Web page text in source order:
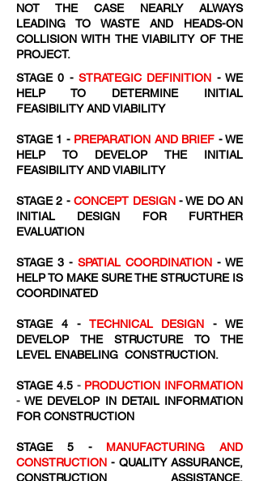
NOT THE CASE NEARLY ALWAYS
LEADING TO WASTE AND HEADS-ON
COLLISION WITH THE VIABILITY OF THE
PROJECT.
STAGE 0 - STRATEGIC DEFINITION - WE
HELP TO DETERMINE INITIAL
FEASIBILITY AND VIABILITY
STAGE 1 - PREPARATION AND BRIEF - WE
HELP TO DEVELOP THE INITIAL
FEASIBILITY AND VIABILITY
STAGE 2 -CONCEPT DESIGN- WE DO AN
INITIAL DESIGN FOR FURTHER
EVALUATION
STAGE 3 - SPATIAL COORDINATION - WE
HELP TO MAKE SURE THE STRUCTURE IS
COORDINATED
STAGE 4 - TECHNICAL DESIGN - WE
DEVELOP THE STRUCTURE TO THE
LEVEL ENABELING CONSTRUCTION.
STAGE 4.5- PRODUCTION INFORMATION
-WE DEVELOP IN DETAIL INFORMATION
FOR CONSTRUCTION
STAGE 5 - MANUFACTURING AND
CONSTRUCTION - QUALITY ASSURANCE,
CONSTRUCTION ASSISTANCE,